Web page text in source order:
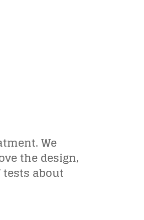
We
the design,
about